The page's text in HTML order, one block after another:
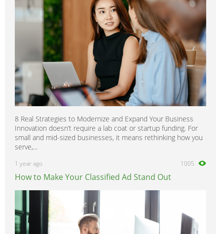
8 Real Strategies to Modernize and Expand Your Business
Innovation doesn’t require a lab coat or startup funding. For
small and mid-sized businesses, it means rethinking how you
serve,...
1 year ago 1005
How to Make Your Classified Ad Stand Out